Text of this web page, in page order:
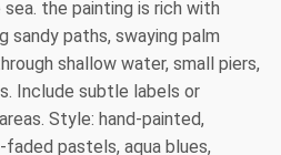
the painting is rich with
paths, swaying palm
shallow water, small piers,
Include subtle labels or
Style: hand-painted,
pastels, aqua blues,